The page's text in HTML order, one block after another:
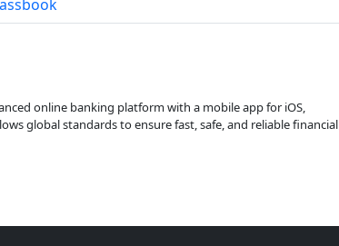
online banking platform with a mobile app for iOS,
global standards to ensure fast, safe, and reliable financial